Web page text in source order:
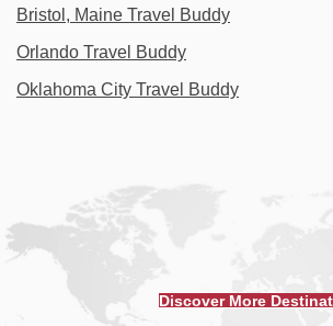
Bristol, Maine Travel Buddy
Orlando Travel Buddy
Oklahoma City Travel Buddy
Discover More